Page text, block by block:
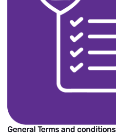
General Terms and conditions